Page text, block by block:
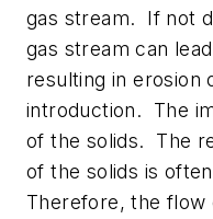
gas stream. If not
gas stream can
resulting in erosion
introduction. The
of the solids. The
of the solids is
Therefore, the flow